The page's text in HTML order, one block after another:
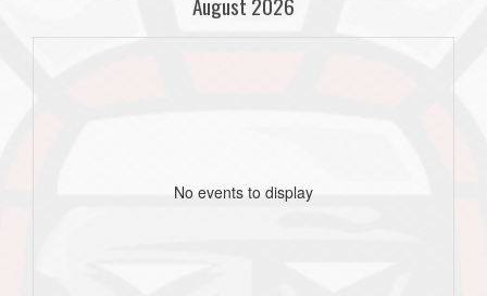
No events to display